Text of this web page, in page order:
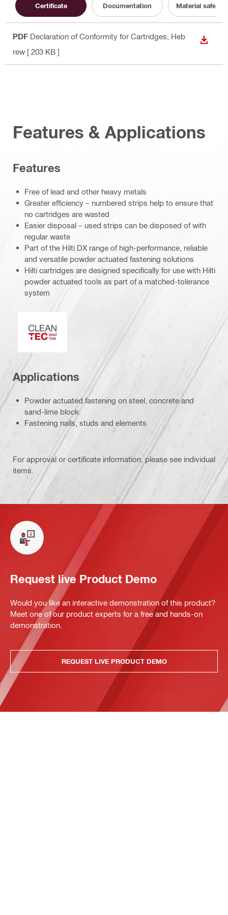
Certificate Documentation Material safety
PDF Declaration of Conformity for Cartridges , Heb
rew [ 203 KB ]
Features & Applications
Features
Free of lead and other heavy metals
Greater efficiency – numbered strips help to ensure that
no cartridges are wasted
Easier disposal – used strips can be disposed of with
regular waste
Part of the Hilti DX range of high-performance, reliable
and versatile powder actuated fastening solutions
Hilti cartridges are designed specifically for use with Hilti
powder actuated tools as part of a matched-tolerance
system
Applications
Powder actuated fastening on steel, concrete and
sand-lime block
Fastening nails, studs and elements
For approval or certificate information, please see individual
items.
Request live Product Demo
Would you like an interactive demonstration of this product?
Meet one of our product experts for a free and hands-on
demonstration.
REQUEST LIVE PRODUCT DEMO